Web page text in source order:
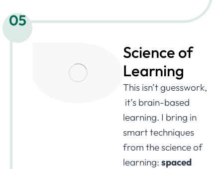
05
Science of
Learning
This isn’t guesswork,
it’s brain-based
learning. I bring in
smart techniques
from the science of
learning: spaced